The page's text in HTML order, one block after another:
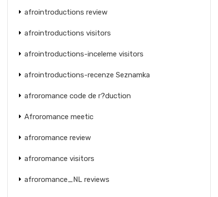
afrointroductions review
afrointroductions visitors
afrointroductions-inceleme visitors
afrointroductions-recenze Seznamka
afroromance code de r?duction
Afroromance meetic
afroromance review
afroromance visitors
afroromance_NL reviews